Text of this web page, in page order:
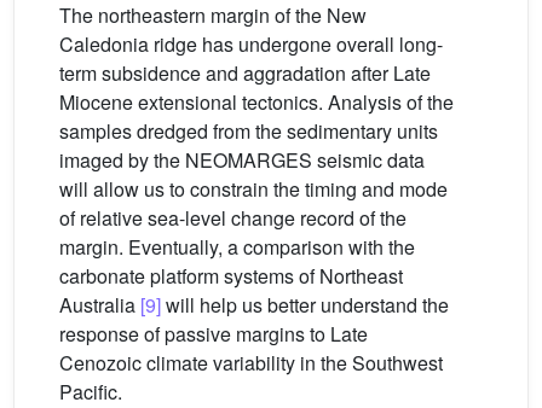
The northeastern margin of the New
Caledonia ridge has undergone overall long-
term subsidence and aggradation after Late
Miocene extensional tectonics. Analysis of the
samples dredged from the sedimentary units
imaged by the NEOMARGES seismic data
will allow us to constrain the timing and mode
of relative sea-level change record of the
margin. Eventually, a comparison with the
carbonate platform systems of Northeast
Australia [9]will help us better understand the
response of passive margins to Late
Cenozoic climate variability in the Southwest
Pacific.